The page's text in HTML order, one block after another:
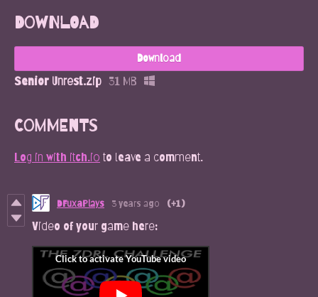
Download
Download
Senior Unrest.zip 31 MB
Comments
Log in with itch.io to leave a comment.
DFuxaPlays 3 years ago (+1)
Video of your game here: